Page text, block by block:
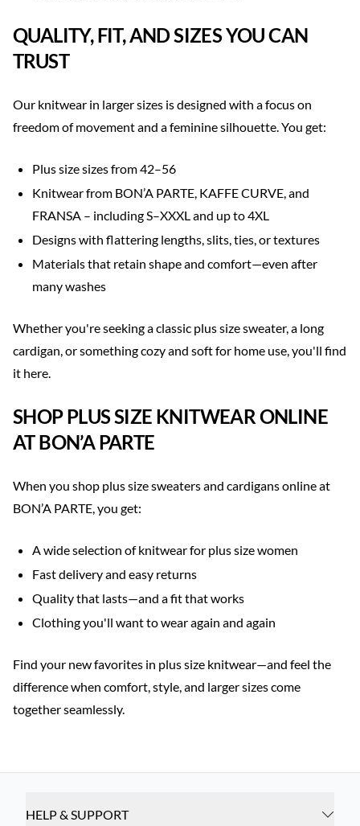
QUALITY, FIT, AND SIZES YOU CAN
TRUST
Our knitwear in larger sizes is designed with a focus on
freedom of movement and a feminine silhouette. You get:
Plus size sizes from 42–56
Knitwear from BON’A PARTE, KAFFE CURVE, and
FRANSA – including S–XXXL and up to 4XL
Designs with flattering lengths, slits, ties, or textures
Materials that retain shape and comfort—even after
many washes
Whether you're seeking a classic plus size sweater, a long
cardigan, or something cozy and soft for home use, you'll find
it here.
SHOP PLUS SIZE KNITWEAR ONLINE
AT BON’A PARTE
When you shop plus size sweaters and cardigans online at
BON’A PARTE, you get:
A wide selection of knitwear for plus size women
Fast delivery and easy returns
Quality that lasts—and a fit that works
Clothing you'll want to wear again and again
Find your new favorites in plus size knitwear—and feel the
difference when comfort, style, and larger sizes come
together seamlessly.
HELP & SUPPORT